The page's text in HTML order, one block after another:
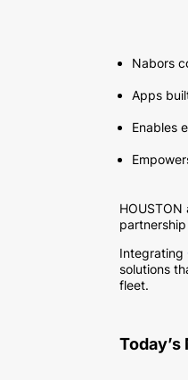
Nabors
Apps
Enables
Integrating
solutions
fleet.